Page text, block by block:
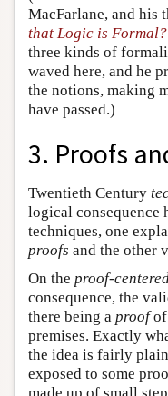
MacFarlane, and his
that Logic is Formal?
three kinds of
waved here, and he
the notions, making
have passed.)
3. Proofs
Twentieth Century
logical consequence
techniques, one
proofs and the other
On the proof-
consequence, the
there being a proofof
premises. Exactly
the idea is fairly
exposed to some